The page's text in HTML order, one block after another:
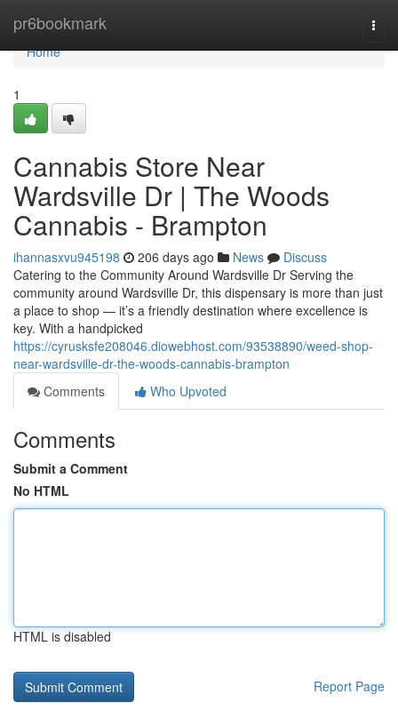
pr6bookmark
Home
Home
1
Cannabis Store Near
Wardsville Dr | The Woods
Cannabis - Brampton
ihannasxvu945198 206 days ago News
Discuss
Catering to the Community Around Wardsville Dr Serving the
community around Wardsville Dr, this dispensary is more than just
a place to shop — it’s a friendly destination where excellence is
key. With a handpicked
https://cyrusksfe208046.diowebhost.com/93538890/weed-shop-
near-wardsville-dr-the-woods-cannabis-brampton
Comments
Who Upvoted
Comments
Submit a Comment
No HTML
HTML is disabled
Report Page